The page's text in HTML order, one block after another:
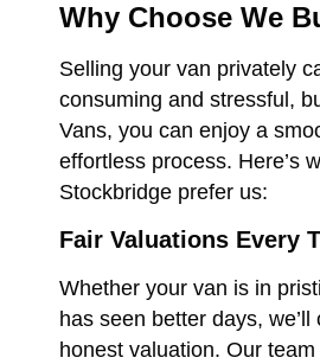
Why Choose We
Selling your van privately
consuming and stressful,
Vans, you can enjoy a
effortless process. Here’s
Stockbridge prefer us:
Fair Valuations Every
Whether your van is in
has seen better days, we’ll
honest valuation. Our